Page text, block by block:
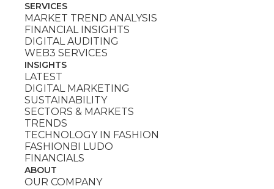
SERVICES
MARKET TREND ANALYSIS
FINANCIAL INSIGHTS
DIGITAL AUDITING
WEB3 SERVICES
INSIGHTS
LATEST
DIGITAL MARKETING
SUSTAINABILITY
SECTORS & MARKETS
TRENDS
TECHNOLOGY IN FASHION
FASHIONBI LUDO
FINANCIALS
ABOUT
OUR COMPANY